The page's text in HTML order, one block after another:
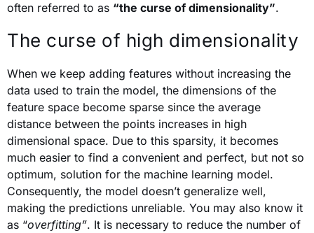
often referred to as “the curse of dimensionality”.
The curse of high dimensionality
When we keep adding features without increasing the
data used to train the model, the dimensions of the
feature space become sparse since the average
distance between the points increases in high
dimensional space. Due to this sparsity, it becomes
much easier to find a convenient and perfect, but not so
optimum, solution for the machine learning model.
Consequently, the model doesn’t generalize well,
making the predictions unreliable. You may also know it
as “overfitting”. It is necessary to reduce the number of